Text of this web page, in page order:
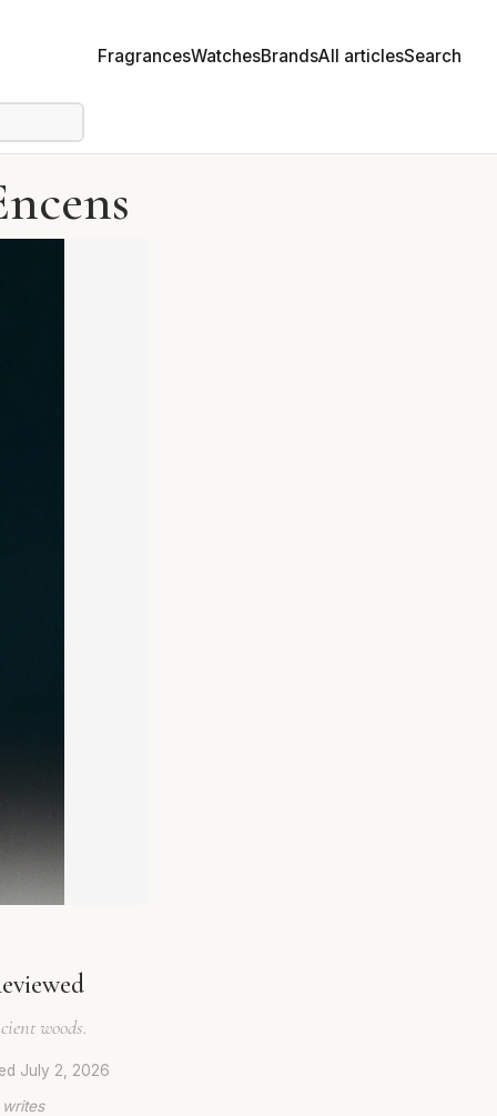
FragrancesWatchesBrandsAll articlesSearch
woods.
July 2, 2026